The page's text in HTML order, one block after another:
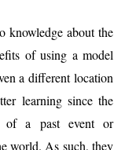
knowledge about the
of using a model
a different location
learning since the
of a past event or
world. As such, they